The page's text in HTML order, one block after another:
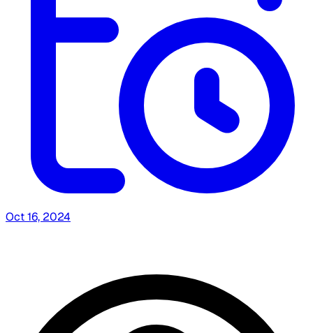
Oct 16, 2024